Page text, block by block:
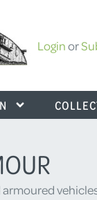
Loginor